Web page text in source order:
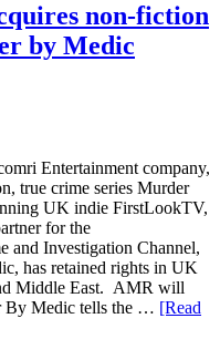
non-fiction
by Medic
Entertainment company,
true crime series Murder
UK indie FirstLookTV,
for the
and Investigation Channel,
has retained rights in UK
Middle East. AMR will
By Medic tells the … [Read